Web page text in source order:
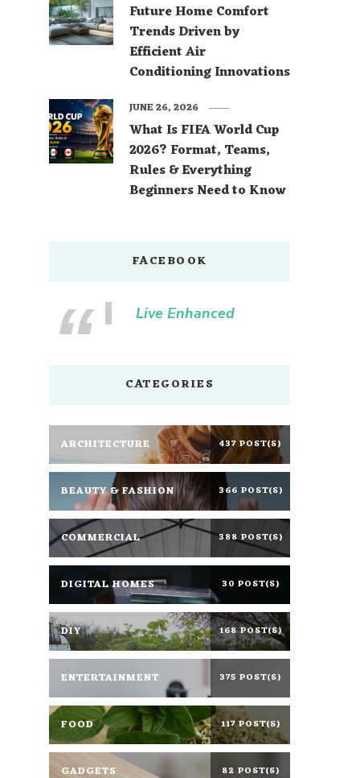
Future Home Comfort
Trends Driven by
Efficient Air
Conditioning Innovations
What Is FIFA World Cup
2026? Format, Teams,
Rules & Everything
Beginners Need to Know
JUNE 26, 2026
FACEBOOK
Live Enhanced
CATEGORIES
ARCHITECTURE 437 POST(S)
BEAUTY & FASHION 366 POST(S)
COMMERCIAL 388 POST(S)
DIGITAL HOMES 30 POST(S)
DIY 168 POST(S)
ENTERTAINMENT 375 POST(S)
FOOD 117 POST(S)
GADGETS 82 POST(S)